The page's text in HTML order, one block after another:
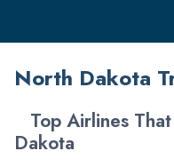
North Dakota
Top Airlines
Dakota